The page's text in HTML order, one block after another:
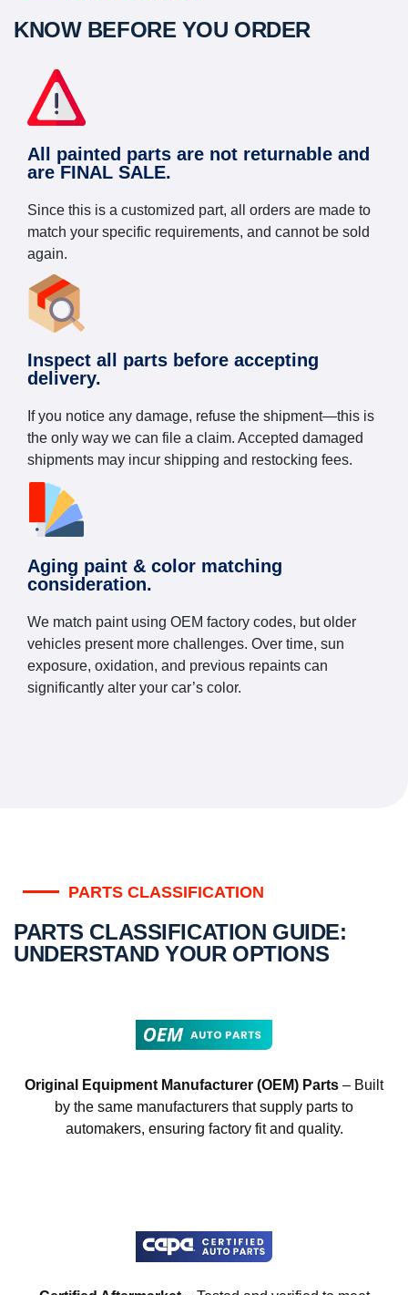
KNOW BEFORE YOU ORDER
All painted parts are not returnable and
are FINAL SALE.
Since this is a customized part, all orders are made to
match your specific requirements, and cannot be sold
again.
Inspect all parts before accepting
delivery.
If you notice any damage, refuse the shipment—this is
the only way we can file a claim. Accepted damaged
shipments may incur shipping and restocking fees.
Aging paint & color matching
consideration.
We match paint using OEM factory codes, but older
vehicles present more challenges. Over time, sun
exposure, oxidation, and previous repaints can
significantly alter your car’s color.
PARTS CLASSIFICATION
PARTS CLASSIFICATION GUIDE:
UNDERSTAND YOUR OPTIONS
Original Equipment Manufacturer (OEM) Parts – Built
by the same manufacturers that supply parts to
automakers, ensuring factory fit and quality.